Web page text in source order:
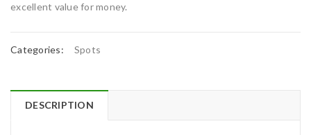
excellent value for money.
Categories: Spots
DESCRIPTION